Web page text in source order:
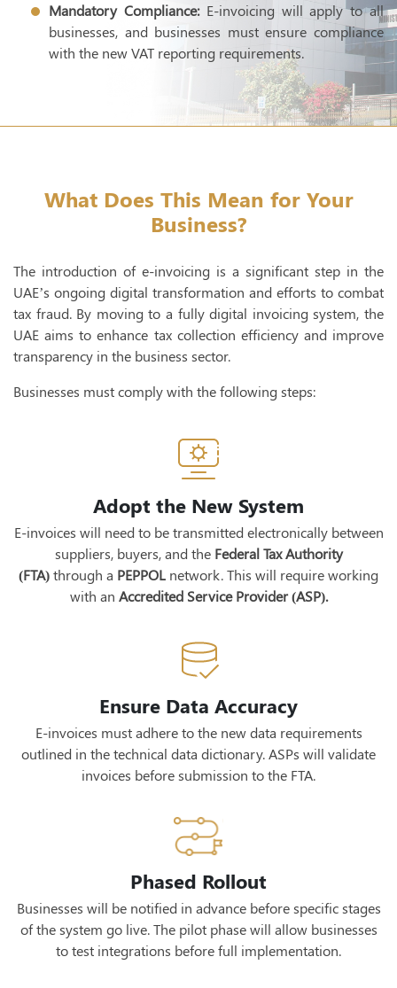
Mandatory Compliance:E-invoicing will apply to all
businesses, and businesses must ensure compliance
with the new VAT reporting requirements.
What Does This Mean for Your
Business?
The introduction of e-invoicing is a significant step in the
UAE’s ongoing digital transformation and efforts to combat
tax fraud. By moving to a fully digital invoicing system, the
UAE aims to enhance tax collection efficiency and improve
transparency in the business sector.
Businesses must comply with the following steps:
Adopt the New System
E-invoices will need to be transmitted electronically between
suppliers, buyers, and the Federal Tax Authority
(FTA)through a PEPPOL network. This will require working
with an Accredited Service Provider (ASP).
Ensure Data Accuracy
E-invoices must adhere to the new data requirements
outlined in the technical data dictionary. ASPs will validate
invoices before submission to the FTA.
Phased Rollout
Businesses will be notified in advance before specific stages
of the system go live. The pilot phase will allow businesses
to test integrations before full implementation.